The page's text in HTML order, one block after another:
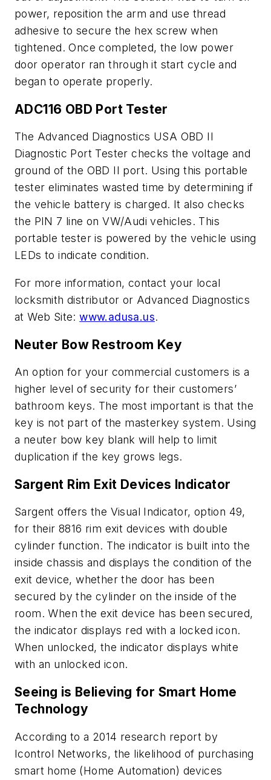
power, reposition the arm and use thread
adhesive to secure the hex screw when
tightened. Once completed, the low power
door operator ran through it start cycle and
began to operate properly.
ADC116 OBD Port Tester
The Advanced Diagnostics USA OBD II
Diagnostic Port Tester checks the voltage and
ground of the OBD II port. Using this portable
tester eliminates wasted time by determining if
the vehicle battery is charged. It also checks
the PIN 7 line on VW/Audi vehicles. This
portable tester is powered by the vehicle using
LEDs to indicate condition.
For more information, contact your local
locksmith distributor or Advanced Diagnostics
at Web Site:www.adusa.us.
Neuter Bow Restroom Key
An option for your commercial customers is a
higher level of security for their customers’
bathroom keys. The most important is that the
key is not part of the masterkey system. Using
a neuter bow key blank will help to limit
duplication if the key grows legs.
Sargent Rim Exit Devices Indicator
Sargent offers the Visual Indicator, option 49,
for their 8816 rim exit devices with double
cylinder function. The indicator is built into the
inside chassis and displays the condition of the
exit device, whether the door has been
secured by the cylinder on the inside of the
room. When the exit device has been secured,
the indicator displays red with a locked icon.
When unlocked, the indicator displays white
with an unlocked icon.
Seeing is Believing for Smart Home
Technology
According to a 2014 research report by
Icontrol Networks, the likelihood of purchasing
smart home (Home Automation) devices